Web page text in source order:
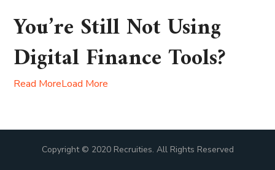
You’re Still Not Using
Digital Finance Tools?
Read MoreLoad More
Copyright © 2020 Recruities. All Rights Reserved